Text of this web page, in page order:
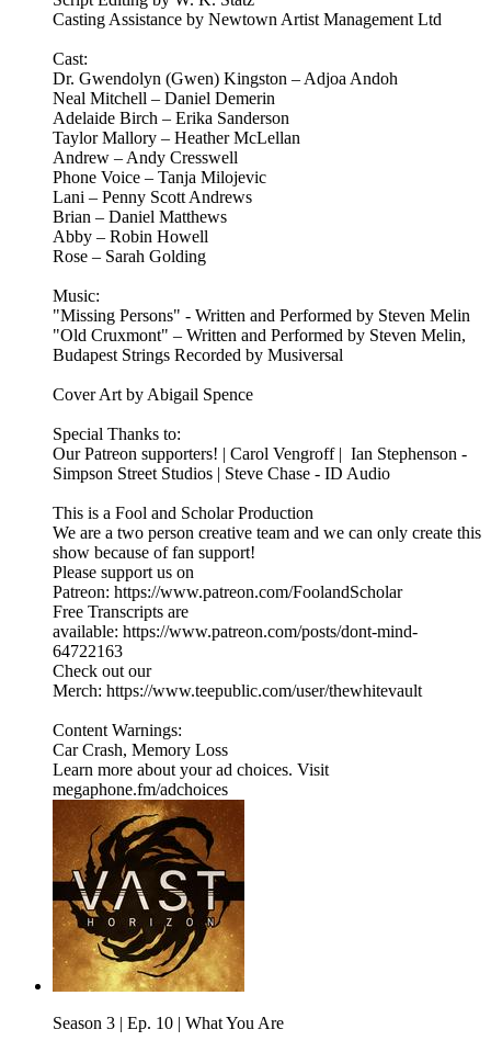
Casting Assistance by Newtown Artist Management Ltd
Cast:
Dr. Gwendolyn (Gwen) Kingston – Adjoa Andoh
Neal Mitchell – Daniel Demerin
Adelaide Birch – Erika Sanderson
Taylor Mallory – Heather McLellan
Andrew – Andy Cresswell
Phone Voice – Tanja Milojevic
Lani – Penny Scott Andrews
Brian – Daniel Matthews
Abby – Robin Howell
Rose – Sarah Golding
Music:
"Missing Persons" - Written and Performed by Steven Melin
"Old Cruxmont" – Written and Performed by Steven Melin,
Budapest Strings Recorded by Musiversal
Cover Art by Abigail Spence
Special Thanks to:
Our Patreon supporters! | Carol Vengroff | Ian Stephenson -
Simpson Street Studios | Steve Chase - ID Audio
This is a Fool and Scholar Production
We are a two person creative team and we can only create this
show because of fan support!
Please support us on
Patreon: https://www.patreon.com/FoolandScholar
Free Transcripts are
available: https://www.patreon.com/posts/dont-mind-
64722163
Check out our
Merch: https://www.teepublic.com/user/thewhitevault
Content Warnings:
Car Crash, Memory Loss
Learn more about your ad choices. Visit
megaphone.fm/adchoices
Season 3 | Ep. 10 | What You Are